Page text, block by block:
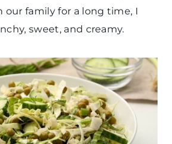
our family for a long time, I
sweet, and creamy.